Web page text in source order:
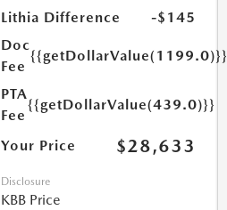
Lithia Difference
-$145
Doc
Fee
{{getDollarValue(1199.0)}}
PTA
Fee
{{getDollarValue(439.0)}}
Your Price $28,633
Disclosure
KBB Price